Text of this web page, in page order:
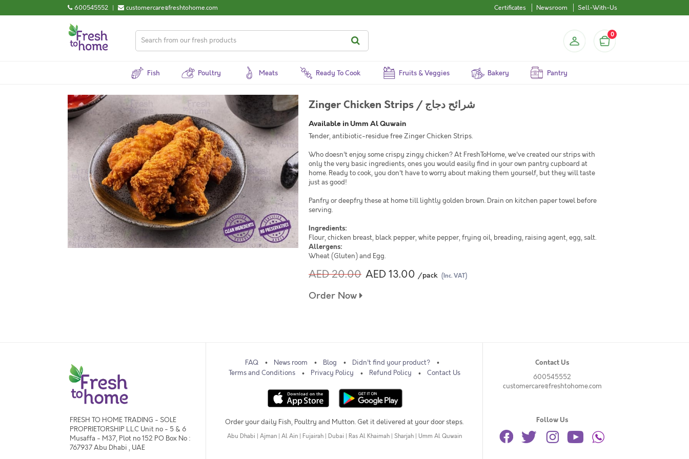
600545552 | customercare@freshtohome.com Certificates Newsroom Sell-With-Us
0
Fish Poultry Meats Ready To Cook Fruits & Veggies Bakery Pantry
Zinger Chicken Strips / شرائح دجاج
Available in Umm Al Quwain
Tender, antibiotic-residue free Zinger Chicken Strips.
Who doesn't enjoy some crispy zingy chicken? At FreshToHome, we've created our strips with
only the very basic ingredients, ones you would easily find in your own pantry cupboard at
home. Ready to cook, you don't have to worry about making them yourself, but they will taste
just as good!
Panfry or deepfry these at home till lightly golden brown. Drain on kitchen paper towel before
serving.
Ingredients:
Flour, chicken breast, black pepper, white pepper, frying oil, breading, raising agent, egg, salt.
Allergens:
Wheat (Gluten) and Egg.
AED 20.00 AED 13.00 /pack (Inc. VAT)
Order Now
FRESH TO HOME TRADING - SOLE
PROPRIETORSHIP L.L.C Unit no - 5 & 6
Musaffa - M37, Plot no 152 PO Box No :
767937 Abu Dhabi , UAE
FAQ News room Blog
Didn't find your product?
Terms and Conditions
Privacy Policy Refund Policy Contact Us
Order your daily Fish, Poultry and Mutton. Get it delivered at your door steps.
Abu Dhabi Ajman Al Ain Fujairah Dubai Ras Al Khaimah Sharjah Umm Al Quwain
Contact Us
600545552
customercare@freshtohome.com
Follow Us